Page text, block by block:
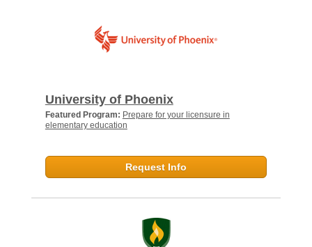
University of Phoenix
Featured Program: Prepare for your licensure in
elementary education
Request Info